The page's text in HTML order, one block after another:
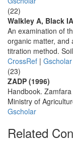
(22)
Walkley A, Black
An examination of
organic matter, and
titration method.
CrossRef | Gscholar
(23)
ZADP (1996)
Handbook.
Ministry of
Gscholar
Related